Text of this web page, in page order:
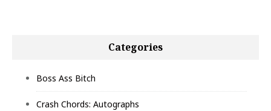
Categories
Boss Ass Bitch
Crash Chords: Autographs